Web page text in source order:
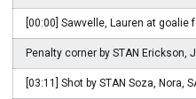
[00:00] Sawvelle, Lauren at goalie
Penalty corner by STAN Erickson,
[03:11] Shot by STAN Soza, Nora,